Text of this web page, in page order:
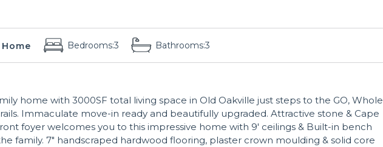
Bedrooms:3 Bathrooms:3
home with 3000SF total living space in Old Oakville just steps to the GO, Whole
Immaculate move-in ready and beautifully upgraded. Attractive stone & Cape
foyer welcomes you to this impressive home with 9' ceilings & Built-in bench
family. 7" handscraped hardwood flooring, plaster crown moulding & solid core